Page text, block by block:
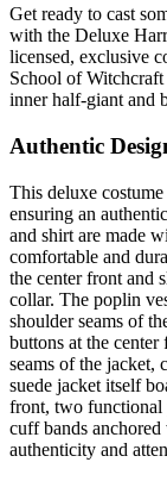
Get ready to cast
with the Deluxe
licensed, exclusive
School of
inner half-giant and
Authentic
This deluxe
ensuring an
and shirt are made
comfortable and
the center front and
collar. The poplin
shoulder seams of
buttons at the
seams of the jacket,
suede jacket itself
front, two functional
cuff bands
authenticity and